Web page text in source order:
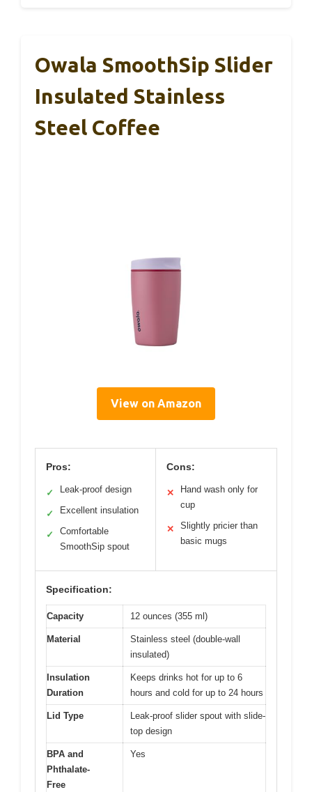
Owala SmoothSip Slider
Insulated Stainless
Steel Coffee
View on Amazon
Pros:
✓ Leak-proof design
✓ Excellent insulation
✓
Comfortable
SmoothSip spout
Cons:
✕
Hand wash only for
cup
✕
Slightly pricier than
basic mugs
Specification:
Capacity 12 ounces (355 ml)
Material
Stainless steel (double-wall
insulated)
Insulation
Duration
Keeps drinks hot for up to 6
hours and cold for up to 24 hours
Lid Type
Leak-proof slider spout with slide-
top design
BPA and
Phthalate-
Free
Yes